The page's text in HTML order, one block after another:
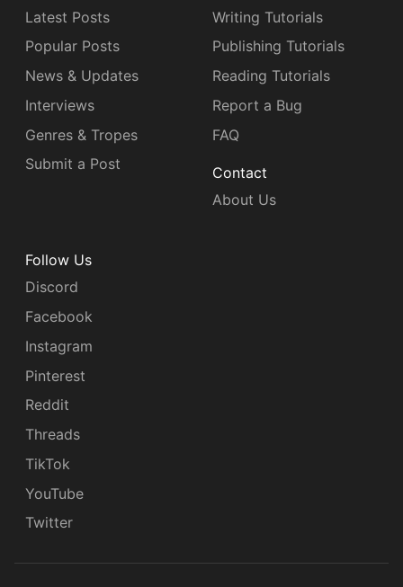
Latest Posts
Popular Posts
News & Updates
Interviews
Genres & Tropes
Submit a Post
Writing Tutorials
Publishing Tutorials
Reading Tutorials
Report a Bug
FAQ
Contact
About Us
Follow Us
Discord
Facebook
Instagram
Pinterest
Reddit
Threads
TikTok
YouTube
Twitter